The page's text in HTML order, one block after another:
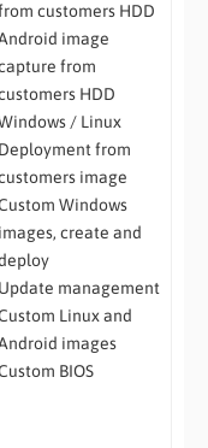
customers HDD
image
from
HDD
/ Linux
Deployment from
image
Windows
images, create and
Update management
Linux and
images
BIOS